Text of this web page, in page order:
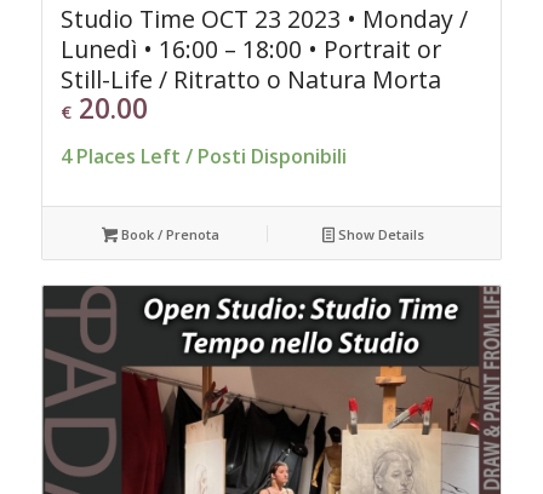
Studio Time OCT 23 2023 • Monday /
Lunedì • 16:00 – 18:00 • Portrait or
Still-Life / Ritratto o Natura Morta
€20.00
4 Places Left / Posti Disponibili
Book / Prenota Show Details